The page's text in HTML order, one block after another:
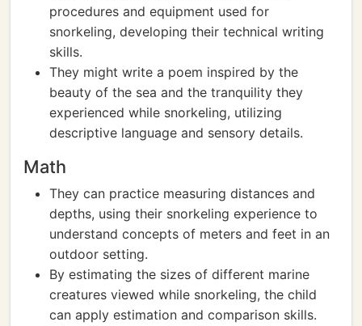
procedures and equipment used for
snorkeling, developing their technical writing
skills.
They might write a poem inspired by the
beauty of the sea and the tranquility they
experienced while snorkeling, utilizing
descriptive language and sensory details.
Math
They can practice measuring distances and
depths, using their snorkeling experience to
understand concepts of meters and feet in an
outdoor setting.
By estimating the sizes of different marine
creatures viewed while snorkeling, the child
can apply estimation and comparison skills.